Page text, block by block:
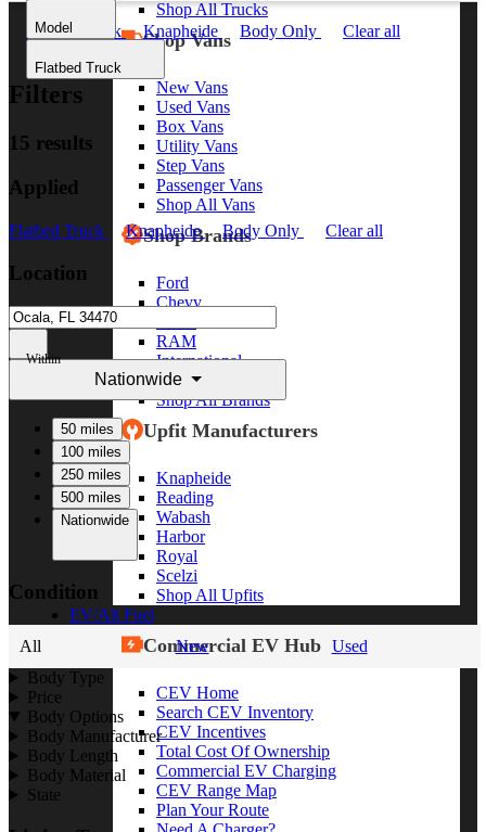
Shop All Trucks
Shop Vans
New Vans
Used Vans
Box Vans
Utility Vans
Step Vans
Passenger Vans
Shop All Vans
Shop Brands
Ford
Chevy
RAM
International
Freightliner
Shop All Brands
Upfit Manufacturers
Knapheide
Reading
Wabash
Harbor
Royal
Scelzi
Shop All Upfits
EV/Alt Fuel
Commercial EV Hub
CEV Home
Search CEV Inventory
CEV Incentives
Total Cost Of Ownership
Commercial EV Charging
CEV Range Map
Plan Your Route
Model
Flatbed Truck
Flatbed Truck Knapheide Body Only Clear all
Filters
15 results
Applied
Flatbed Truck Knapheide Body Only Clear all
Location
Within
Nationwide
50 miles
100 miles
250 miles
500 miles
Nationwide
Condition
All New
Used
Body Type
Price
Body Options
Body Manufacturer
Body Length
Body Material
State